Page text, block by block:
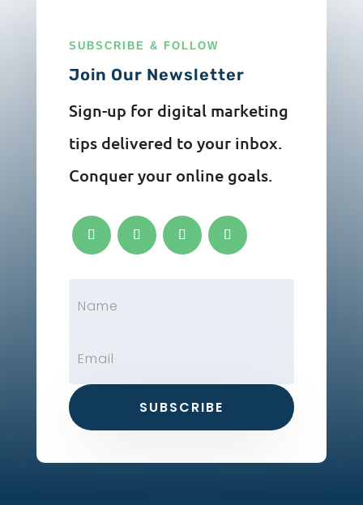
SUBSCRIBE & FOLLOW
Join Our Newsletter
Sign-up for digital marketing
tips delivered to your inbox.
Conquer your online goals.
SUBSCRIBE